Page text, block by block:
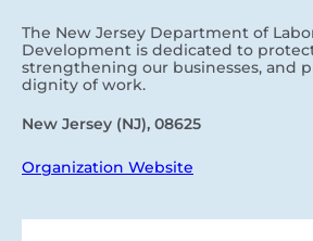
The New Jersey Department of
Development is dedicated to
strengthening our businesses, and
dignity of work.
New Jersey (NJ), 08625
Organization Website